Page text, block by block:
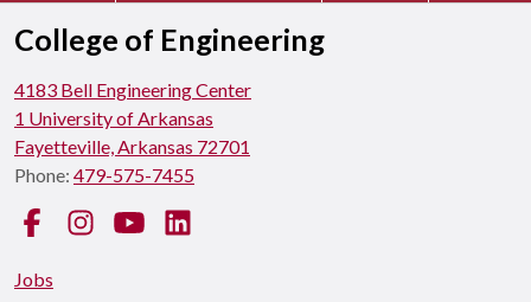
College of Engineering
4183 Bell Engineering Center
1 University of Arkansas
Fayetteville, Arkansas 72701
Phone: 479-575-7455
FacebookInstagramYouTube
Jobs